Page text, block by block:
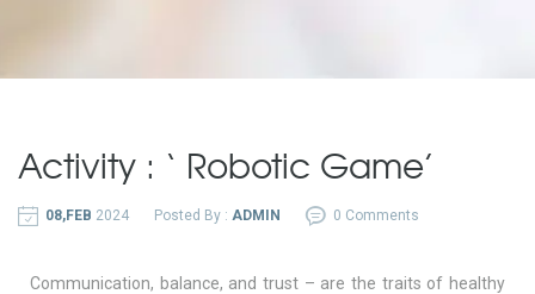
Activity : ‘ Robotic Game’
08,FEB 2024 Posted By : ADMIN 0 Comments
Communication, balance, and trust – are the traits of healthy